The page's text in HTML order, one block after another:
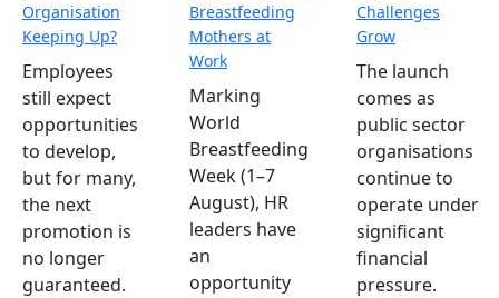
Organisation
Keeping Up?
Employees
still expect
opportunities
to develop,
but for many,
the next
promotion is
no longer
guaranteed.
Breastfeeding
Mothers at
Work
Marking
World
Breastfeeding
Week (1–7
August), HR
leaders have
an
opportunity
Challenges
Grow
The launch
comes as
public sector
organisations
continue to
operate under
significant
financial
pressure.